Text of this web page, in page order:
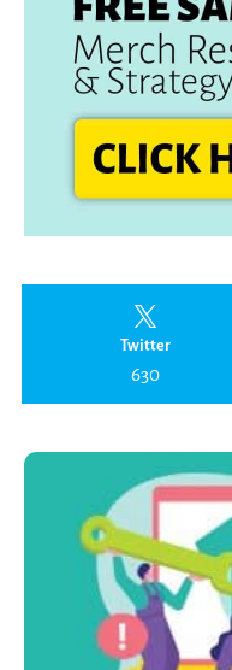
Twitter
630